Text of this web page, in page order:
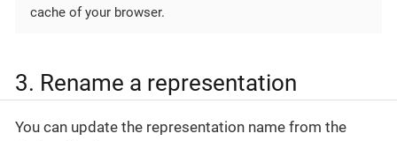
cache of your browser.
3. Rename a representation
You can update the representation name from the